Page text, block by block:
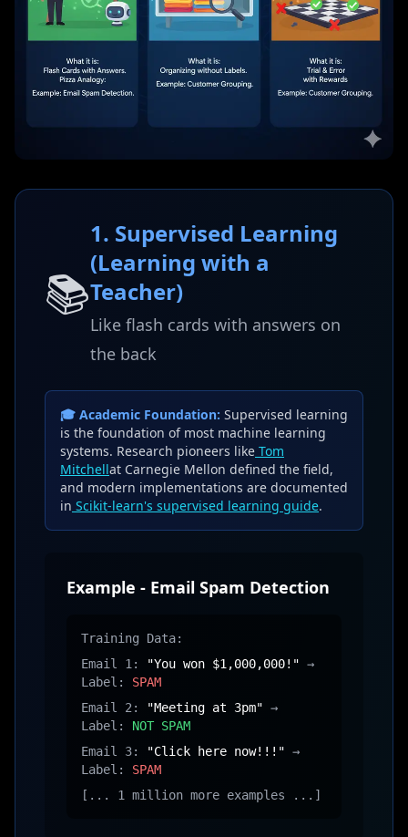
📚
1. Supervised Learning
(Learning with a
Teacher)
Like flash cards with answers on
the back
🎓 Academic Foundation: Supervised learning
is the foundation of most machine learning
systems. Research pioneers like Tom
Mitchellat Carnegie Mellon defined the field,
and modern implementations are documented
in Scikit-learn's supervised learning guide.
Example - Email Spam Detection
Training Data:
Email 1:
"You won $1,000,000!" →
Label: SPAM
Email 2:
"Meeting at 3pm" →
Label: NOT SPAM
Email 3:
"Click here now!!!" →
Label: SPAM
[... 1 million more examples ...]